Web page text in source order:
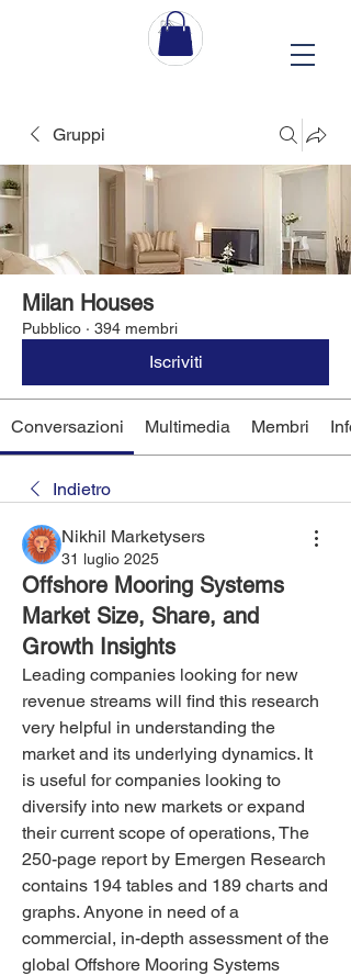
Gruppi
Milan Houses
Pubblico · 394 membri
Iscriviti
Conversazioni Multimedia Membri Info
Indietro
Nikhil Marketysers
31 luglio 2025
Offshore Mooring Systems
Market Size, Share, and
Growth Insights
Leading companies looking for new
revenue streams will find this research
very helpful in understanding the
market and its underlying dynamics. It
is useful for companies looking to
diversify into new markets or expand
their current scope of operations, The
250-page report by Emergen Research
contains 194 tables and 189 charts and
graphs. Anyone in need of a
commercial, in-depth assessment of the
global Offshore Mooring Systems